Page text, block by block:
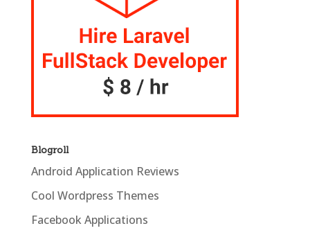
Blogroll
Android Application Reviews
Cool Wordpress Themes
Facebook Applications